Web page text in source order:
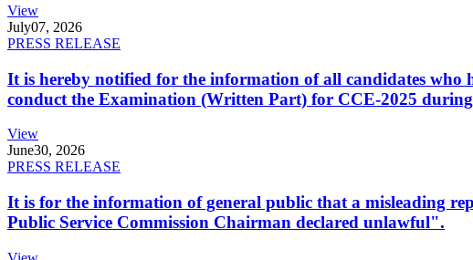
View
July07, 2026
PRESS RELEASE
It is hereby notified for the information of all candidates who
conduct the Examination (Written Part) for CCE-2025
View
June30, 2026
PRESS RELEASE
It is for the information of general public that a misleading
Public Service Commission Chairman declared unlawful".